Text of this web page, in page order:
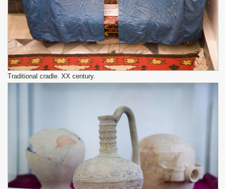
Traditional cradle. XX century.